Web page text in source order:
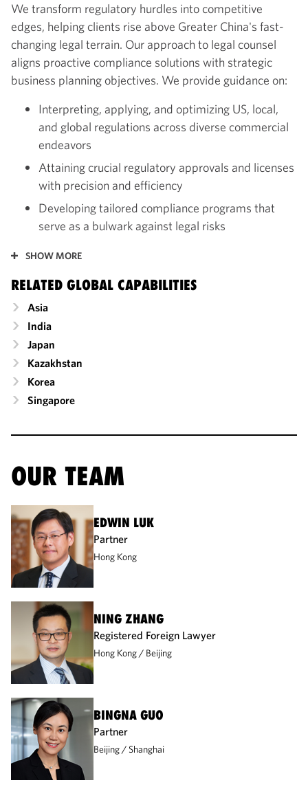
We transform regulatory hurdles into competitive
edges, helping clients rise above Greater China's fast-
changing legal terrain. Our approach to legal counsel
aligns proactive compliance solutions with strategic
business planning objectives. We provide guidance on:
Interpreting, applying, and optimizing US, local,
and global regulations across diverse commercial
endeavors
Attaining crucial regulatory approvals and licenses
with precision and efficiency
Developing tailored compliance programs that
serve as a bulwark against legal risks
SHOW MORE
RELATED GLOBAL CAPABILITIES
Asia
India
Japan
Kazakhstan
Korea
Singapore
OUR TEAM
EDWIN LUK
Partner
Hong Kong
NING ZHANG
Registered Foreign Lawyer
Hong Kong Beijing
BINGNA GUO
Partner
Beijing Shanghai